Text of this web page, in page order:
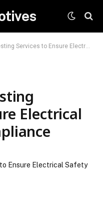
to Ensure Electrical Safety and Compliance
Electrical